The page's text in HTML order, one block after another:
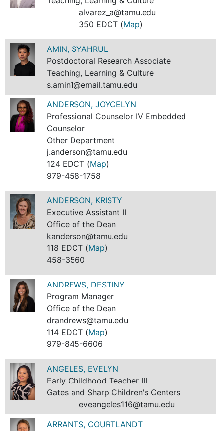
alvarez_a@tamu.edu
350 EDCT (Map)
AMIN, SYAHRUL
Postdoctoral Research Associate
Teaching, Learning & Culture
s.amin1@email.tamu.edu
ANDERSON, JOYCELYN
Professional Counselor IV Embedded
Counselor
Other Department
j.anderson@tamu.edu
124 EDCT (Map)
979-458-1758
ANDERSON, KRISTY
Executive Assistant II
Office of the Dean
kanderson@tamu.edu
118 EDCT (Map)
458-3560
ANDREWS, DESTINY
Program Manager
Office of the Dean
drandrews@tamu.edu
114 EDCT (Map)
979-845-6606
ANGELES, EVELYN
Early Childhood Teacher III
Gates and Sharp Children's Centers
eveangeles116@tamu.edu
ARRANTS, COURTLANDT